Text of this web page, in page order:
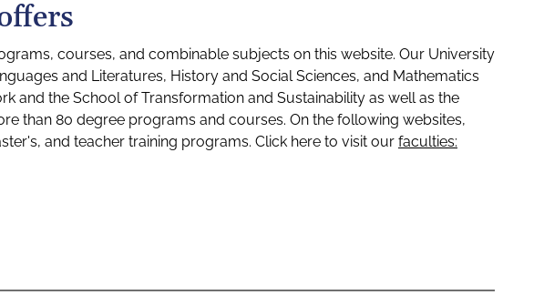
courses, and combinable subjects on this website. Our University
and Literatures, History and Social Sciences, and Mathematics
and the School of Transformation and Sustainability as well as the
than 80 degree programs and courses. On the following websites,
and teacher training programs. Click here to visit our faculties: